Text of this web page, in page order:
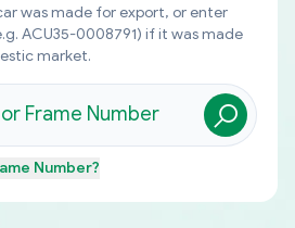
was made for export, or enter
ACU35-0008791) if it was made
market.
Number?